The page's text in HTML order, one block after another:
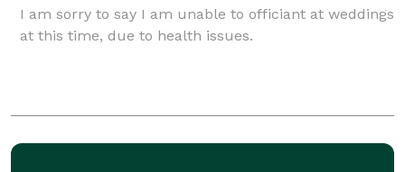
I am sorry to say I am unable to officiant at weddings
at this time, due to health issues.